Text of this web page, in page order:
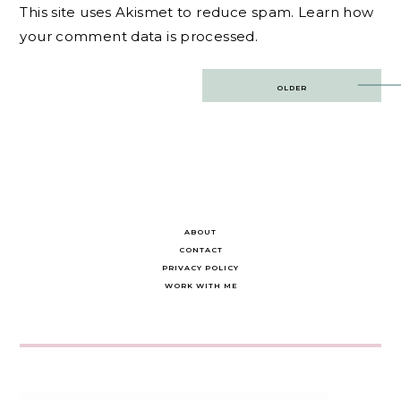
This site uses Akismet to reduce spam. Learn how
your comment data is processed.
OLDER
ABOUT
CONTACT
PRIVACY POLICY
WORK WITH ME